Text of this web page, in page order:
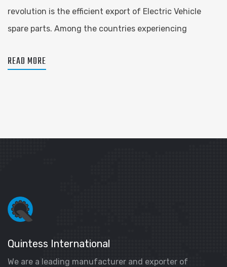
revolution is the efficient export of Electric Vehicle
spare parts. Among the countries experiencing
READ MORE
Quintess International
We are a leading manufacturer and exporter of